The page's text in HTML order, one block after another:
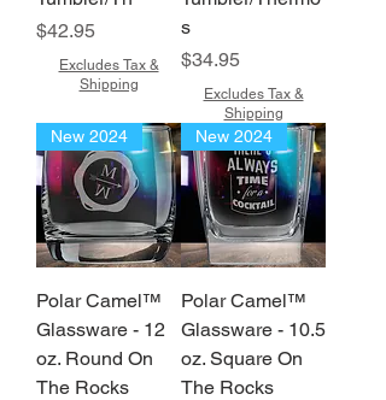
Price
$42.95
Excludes Tax &
Shipping
s
Price
$34.95
Excludes Tax &
Shipping
New 2024
Polar Camel™
Glassware - 12
oz. Round On
The Rocks
New 2024
Polar Camel™
Glassware - 10.5
oz. Square On
The Rocks